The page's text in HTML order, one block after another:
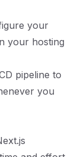
your
your hosting
pipeline to
you